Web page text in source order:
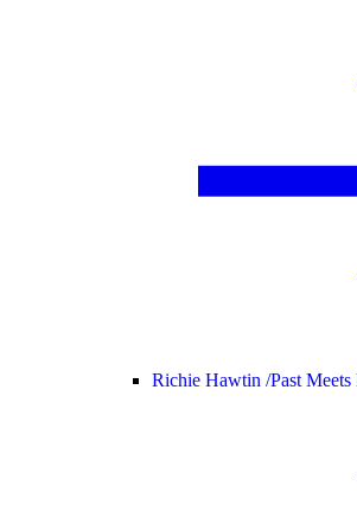
Richie Hawtin /Past Meets